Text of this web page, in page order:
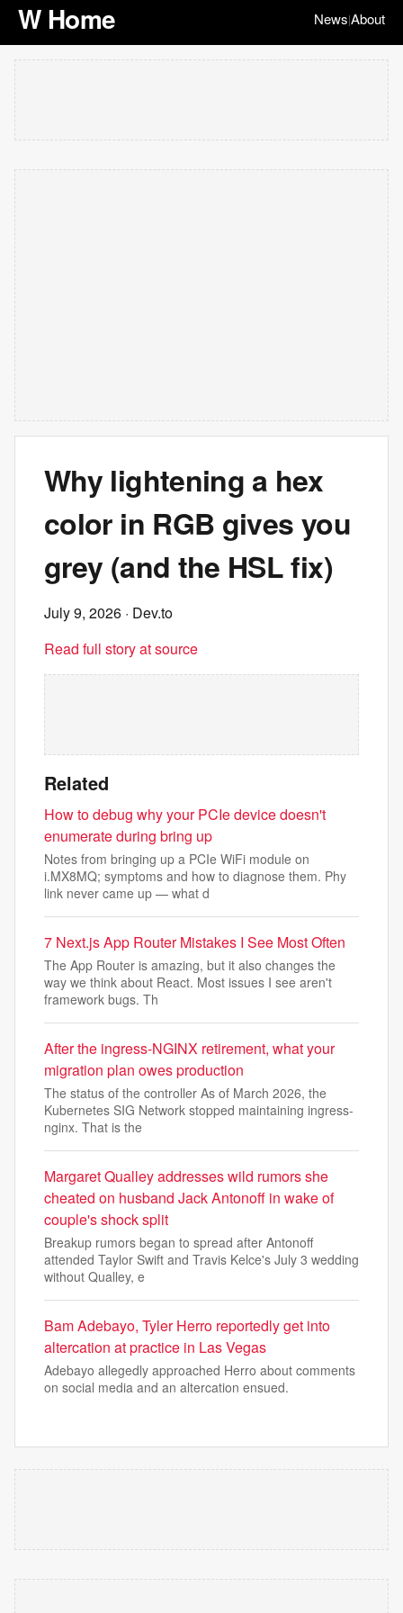
W Home News|About
Why lightening a hex
color in RGB gives you
grey (and the HSL fix)
July 9, 2026 · Dev.to
Read full story at source
Related
How to debug why your PCIe device doesn't
enumerate during bring up
Notes from bringing up a PCIe WiFi module on
i.MX8MQ; symptoms and how to diagnose them. Phy
link never came up — what d
7 Next.js App Router Mistakes I See Most Often
The App Router is amazing, but it also changes the
way we think about React. Most issues I see aren't
framework bugs. Th
After the ingress-NGINX retirement, what your
migration plan owes production
The status of the controller As of March 2026, the
Kubernetes SIG Network stopped maintaining ingress-
nginx. That is the
Margaret Qualley addresses wild rumors she
cheated on husband Jack Antonoff in wake of
couple's shock split
Breakup rumors began to spread after Antonoff
attended Taylor Swift and Travis Kelce's July 3 wedding
without Qualley, e
Bam Adebayo, Tyler Herro reportedly get into
altercation at practice in Las Vegas
Adebayo allegedly approached Herro about comments
on social media and an altercation ensued.